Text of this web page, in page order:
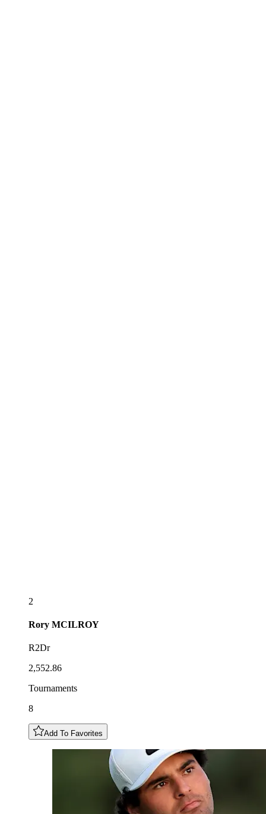
2
Rory MCILROY
R2Dr
2,552.86
Tournaments
8
Add To Favorites